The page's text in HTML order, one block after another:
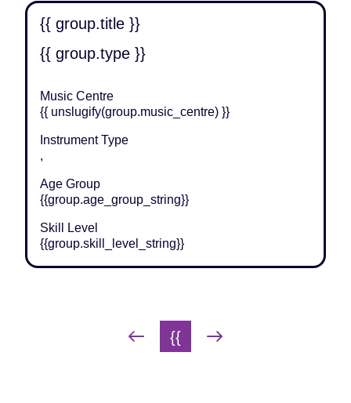
{{ group.title }}
{{ group.type }}
Music Centre
{{ unslugify(group.music_centre) }}
Instrument Type
,
Age Group
{{group.age_group_string}}
Skill Level
{{group.skill_level_string}}
Group pagination
Previous Page
{{